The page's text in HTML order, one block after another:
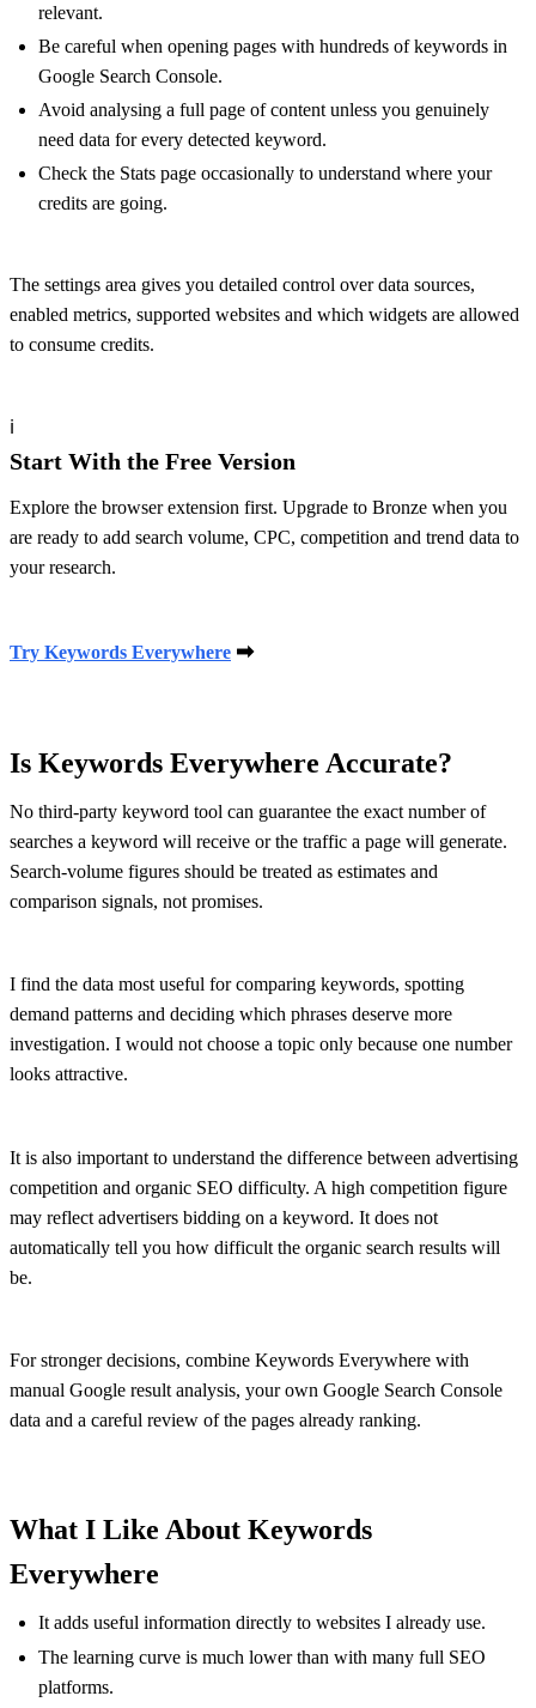
relevant.
Be careful when opening pages with hundreds of keywords in
Google Search Console.
Avoid analysing a full page of content unless you genuinely
need data for every detected keyword.
Check the Stats page occasionally to understand where your
credits are going.
The settings area gives you detailed control over data sources,
enabled metrics, supported websites and which widgets are allowed
to consume credits.
ℹ
Start With the Free Version
Explore the browser extension first. Upgrade to Bronze when you
are ready to add search volume, CPC, competition and trend data to
your research.
Try Keywords Everywhere ➡
Is Keywords Everywhere Accurate?
No third-party keyword tool can guarantee the exact number of
searches a keyword will receive or the traffic a page will generate.
Search-volume figures should be treated as estimates and
comparison signals, not promises.
I find the data most useful for comparing keywords, spotting
demand patterns and deciding which phrases deserve more
investigation. I would not choose a topic only because one number
looks attractive.
It is also important to understand the difference between advertising
competition and organic SEO difficulty. A high competition figure
may reflect advertisers bidding on a keyword. It does not
automatically tell you how difficult the organic search results will
be.
For stronger decisions, combine Keywords Everywhere with
manual Google result analysis, your own Google Search Console
data and a careful review of the pages already ranking.
What I Like About Keywords
Everywhere
It adds useful information directly to websites I already use.
The learning curve is much lower than with many full SEO
platforms.